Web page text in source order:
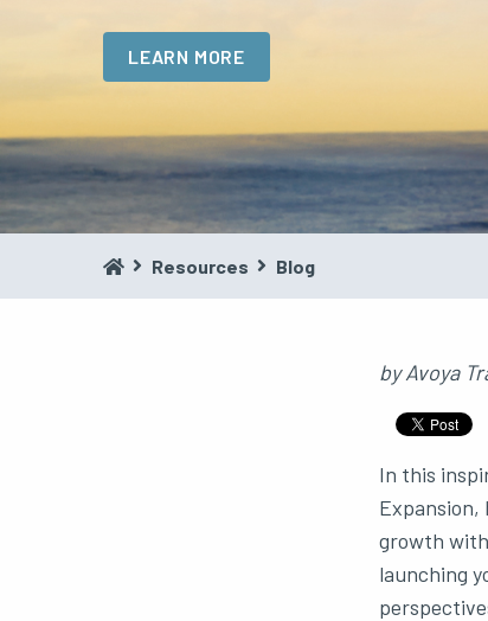
LEARN MORE
Resources Blog
byAvoya
In this
growth
launching